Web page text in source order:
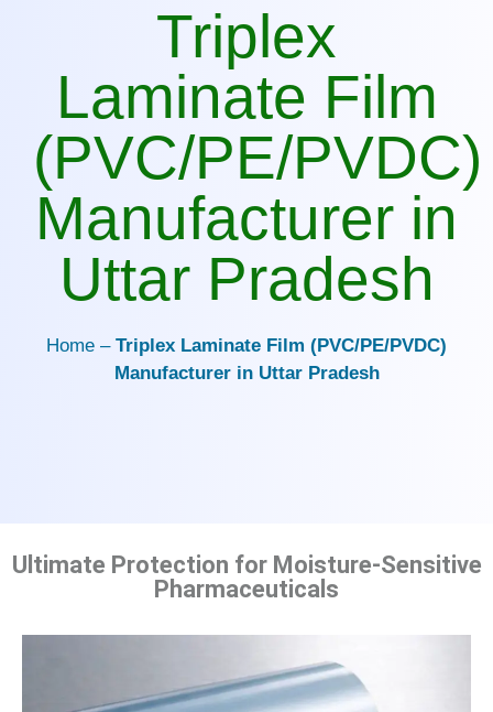
Triplex
Laminate Film
(PVC/PE/PVDC)
Manufacturer in
Uttar Pradesh
Home – Triplex Laminate Film (PVC/PE/PVDC)
Manufacturer in Uttar Pradesh
Ultimate Protection for Moisture-Sensitive
Pharmaceuticals